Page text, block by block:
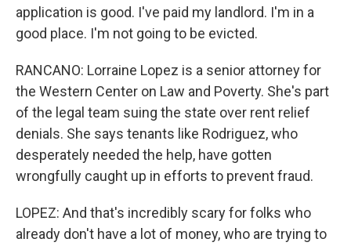
application is good. I've paid my landlord. I'm in a
good place. I'm not going to be evicted.
RANCANO: Lorraine Lopez is a senior attorney for
the Western Center on Law and Poverty. She's part
of the legal team suing the state over rent relief
denials. She says tenants like Rodriguez, who
desperately needed the help, have gotten
wrongfully caught up in efforts to prevent fraud.
LOPEZ: And that's incredibly scary for folks who
already don't have a lot of money, who are trying to